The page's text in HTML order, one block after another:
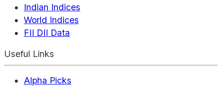
Indian Indices
World Indices
FII DII Data
Useful Links
Alpha Picks